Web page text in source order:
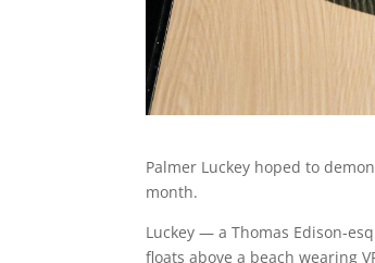
Palmer Luckey hoped to
month.
Luckey — a Thomas Edison-
floats above a beach wearing